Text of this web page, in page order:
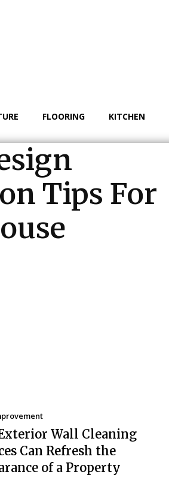
FLOORING KITCHEN
Tips For
Wall Cleaning
Can Refresh the
of a Property